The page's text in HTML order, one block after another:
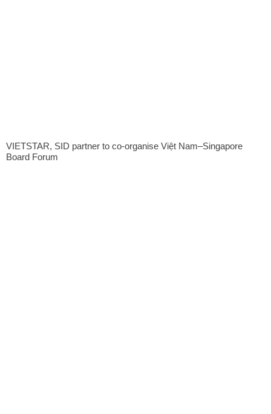
VIETSTAR, SID partner to co-organise Việt Nam–Singapore
Board Forum